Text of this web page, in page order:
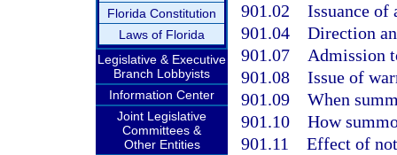
Florida Constitution
Laws of Florida
Legislative & Executive
Branch Lobbyists
Information Center
Joint Legislative
Committees &
Other Entities
901.02 Issuance of
901.04 Direction
901.07 Admission
901.08 Issue of
901.09 When
901.10 How
901.11 Effect of